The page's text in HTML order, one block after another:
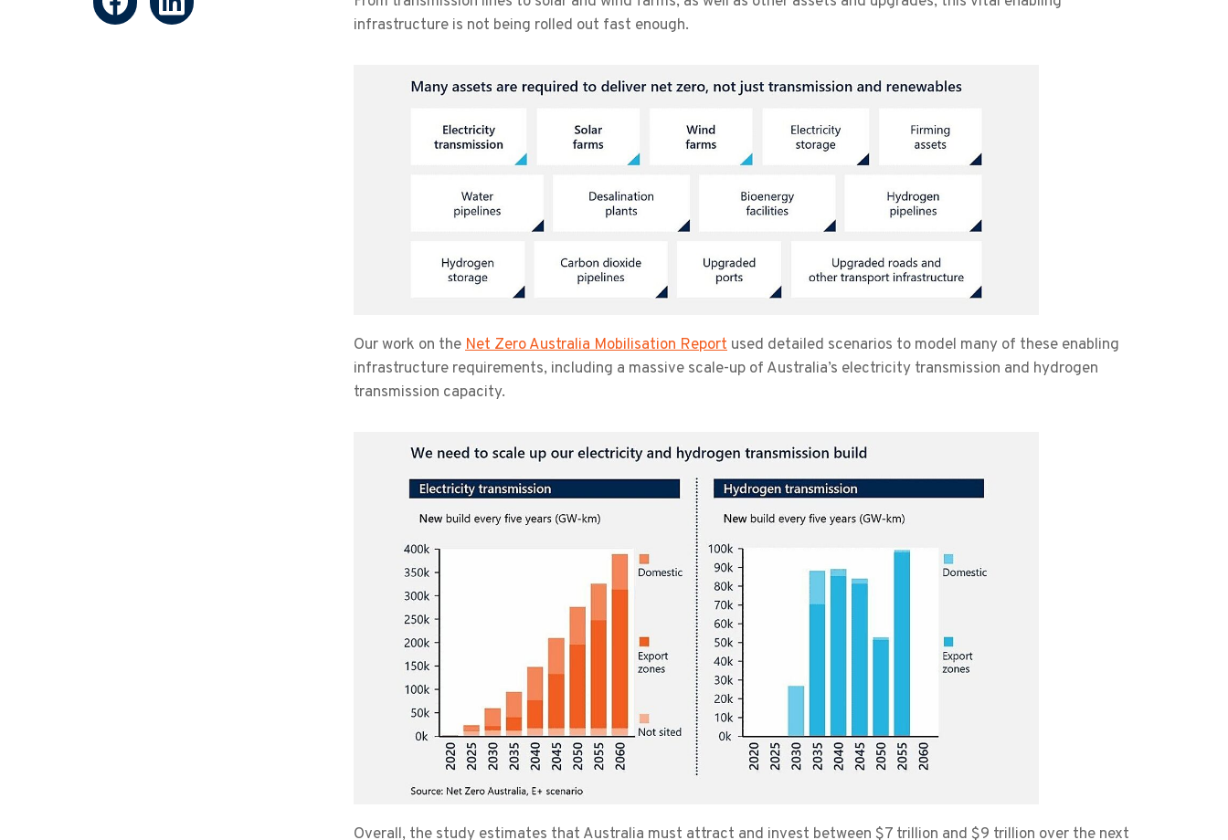
infrastructure is not being rolled out fast enough.
Our work on theNet Zero Australia Mobilisation Report used detailed scenarios to model many of these enabling
infrastructure requirements, including a massive scale-up of Australia’s electricity transmission and hydrogen
transmission capacity.
Overall, the study estimates that Australia must attract and invest between $7 trillion and $9 trillion over the next